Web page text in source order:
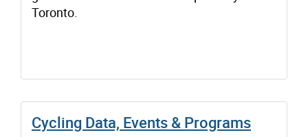
Toronto.
Cycling Data, Events & Programs